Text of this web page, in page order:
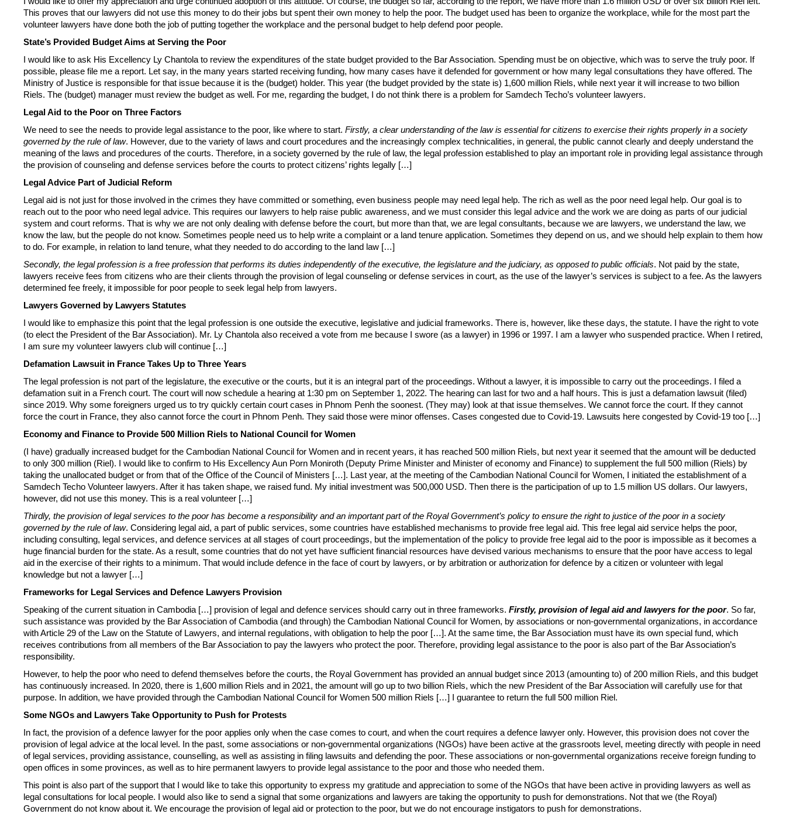
This proves that our lawyers did not use this money to do their jobs but spent their own money to help the poor. The budget used has been to organize the workplace, while for the most part the
volunteer lawyers have done both the job of putting together the workplace and the personal budget to help defend poor people.
State’s Provided Budget Aims at Serving the Poor
I would like to ask His Excellency Ly Chantola to review the expenditures of the state budget provided to the Bar Association. Spending must be on objective, which was to serve the truly poor. If
possible, please file me a report. Let say, in the many years started receiving funding, how many cases have it defended for government or how many legal consultations they have offered. The
Ministry of Justice is responsible for that issue because it is the (budget) holder. This year (the budget provided by the state is) 1,600 million Riels, while next year it will increase to two billion
Riels. The (budget) manager must review the budget as well. For me, regarding the budget, I do not think there is a problem for Samdech Techo’s volunteer lawyers.
Legal Aid to the Poor on Three Factors
We need to see the needs to provide legal assistance to the poor, like where to start. Firstly, a clear understanding of the law is essential for citizens to exercise their rights properly in a society
governed by the rule of law. However, due to the variety of laws and court procedures and the increasingly complex technicalities, in general, the public cannot clearly and deeply understand the
meaning of the laws and procedures of the courts. Therefore, in a society governed by the rule of law, the legal profession established to play an important role in providing legal assistance through
the provision of counseling and defense services before the courts to protect citizens’ rights legally […]
Legal Advice Part of Judicial Reform
Legal aid is not just for those involved in the crimes they have committed or something, even business people may need legal help. The rich as well as the poor need legal help. Our goal is to
reach out to the poor who need legal advice. This requires our lawyers to help raise public awareness, and we must consider this legal advice and the work we are doing as parts of our judicial
system and court reforms. That is why we are not only dealing with defense before the court, but more than that, we are legal consultants, because we are lawyers, we understand the law, we
know the law, but the people do not know. Sometimes people need us to help write a complaint or a land tenure application. Sometimes they depend on us, and we should help explain to them how
to do. For example, in relation to land tenure, what they needed to do according to the land law […]
Secondly, the legal profession is a free profession that performs its duties independently of the executive, the legislature and the judiciary, as opposed to public officials. Not paid by the state,
lawyers receive fees from citizens who are their clients through the provision of legal counseling or defense services in court, as the use of the lawyer’s services is subject to a fee. As the lawyers
determined fee freely, it impossible for poor people to seek legal help from lawyers.
Lawyers Governed by Lawyers Statutes
I would like to emphasize this point that the legal profession is one outside the executive, legislative and judicial frameworks. There is, however, like these days, the statute. I have the right to vote
(to elect the President of the Bar Association). Mr. Ly Chantola also received a vote from me because I swore (as a lawyer) in 1996 or 1997. I am a lawyer who suspended practice. When I retired,
I am sure my volunteer lawyers club will continue […]
Defamation Lawsuit in France Takes Up to Three Years
The legal profession is not part of the legislature, the executive or the courts, but it is an integral part of the proceedings. Without a lawyer, it is impossible to carry out the proceedings. I filed a
defamation suit in a French court. The court will now schedule a hearing at 1:30 pm on September 1, 2022. The hearing can last for two and a half hours. This is just a defamation lawsuit (filed)
since 2019. Why some foreigners urged us to try quickly certain court cases in Phnom Penh the soonest. (They may) look at that issue themselves. We cannot force the court. If they cannot
force the court in France, they also cannot force the court in Phnom Penh. They said those were minor offenses. Cases congested due to Covid-19. Lawsuits here congested by Covid-19 too […]
Economy and Finance to Provide 500 Million Riels to National Council for Women
(I have) gradually increased budget for the Cambodian National Council for Women and in recent years, it has reached 500 million Riels, but next year it seemed that the amount will be deducted
to only 300 million (Riel). I would like to confirm to His Excellency Aun Porn Moniroth (Deputy Prime Minister and Minister of economy and Finance) to supplement the full 500 million (Riels) by
taking the unallocated budget or from that of the Office of the Council of Ministers […]. Last year, at the meeting of the Cambodian National Council for Women, I initiated the ​​establishment of a
Samdech Techo Volunteer lawyers. After it has taken shape, we raised fund. My initial investment was 500,000 USD. Then there is the participation of up to 1.5 million US dollars. Our lawyers,
however, did not use this money. This is a real volunteer […]
Thirdly, the provision of legal services to the poor has become a responsibility and an important part of the Royal Government’s policy to ensure the right to justice of the poor in a society
governed by the rule of law. Considering legal aid, a part of public services, some countries have established mechanisms to provide free legal aid. This free legal aid service helps the poor,
including consulting, legal services, and defence services at all stages of court proceedings, but the implementation of the policy to provide free legal aid to the poor is impossible as it becomes a
huge financial burden for the state. As a result, some countries that do not yet have sufficient financial resources have devised various mechanisms to ensure that the poor have access to legal
aid in the exercise of their rights to a minimum. That would include defence in the face of court by lawyers, or by arbitration or authorization for defence by a citizen or volunteer with legal
knowledge but not a lawyer […]
Frameworks for Legal Services and Defence Lawyers Provision
Speaking of the current situation in Cambodia […] provision of legal and defence services should carry out in three frameworks. Firstly, provision of legal aid and lawyers for the poor. So far,
such assistance was provided by the Bar Association of Cambodia (and through) the Cambodian National Council for Women, by associations or non-governmental organizations, in accordance
with Article 29 of the Law on the Statute of Lawyers, and internal regulations, with obligation to help the poor […]. At the same time, the Bar Association must have its own special fund, which
receives contributions from all members of the Bar Association to pay the lawyers who protect the poor. Therefore, providing legal assistance to the poor is also part of the Bar Association’s
responsibility.
However, to help the poor who need to defend themselves before the courts, the Royal Government has provided an annual budget since 2013 (amounting to) of 200 million Riels, and this budget
has continuously increased. In 2020, there is 1,600 million Riels and in 2021, the amount will go up to two billion Riels, which the new President of the Bar Association will carefully use for that
purpose. In addition, we have provided through the Cambodian National Council for Women 500 million Riels […] I guarantee to return the full 500 million Riel.
Some NGOs and Lawyers Take Opportunity to Push for Protests
In fact, the provision of a defence lawyer for the poor applies only when the case comes to court, and when the court requires a defence lawyer only. However, this provision does not cover the
provision of legal advice at the local level. In the past, some associations or non-governmental organizations (NGOs) have been active at the grassroots level, meeting directly with people in need
of legal services, providing assistance, counselling, as well as assisting in filing lawsuits and defending the poor. These associations or non-governmental organizations receive foreign funding to
open offices in some provinces, as well as to hire permanent lawyers to provide legal assistance to the poor and those who needed them.
This point is also part of the support that I would like to take this opportunity to express my gratitude and appreciation to some of the NGOs that have been active in providing lawyers as well as
legal consultations for local people. I would also like to send a signal that some organizations and lawyers are taking the opportunity to push for demonstrations. Not that we (the Royal)
Government do not know about it. We encourage the provision of legal aid or protection to the poor, but we do not encourage instigators to push for demonstrations.